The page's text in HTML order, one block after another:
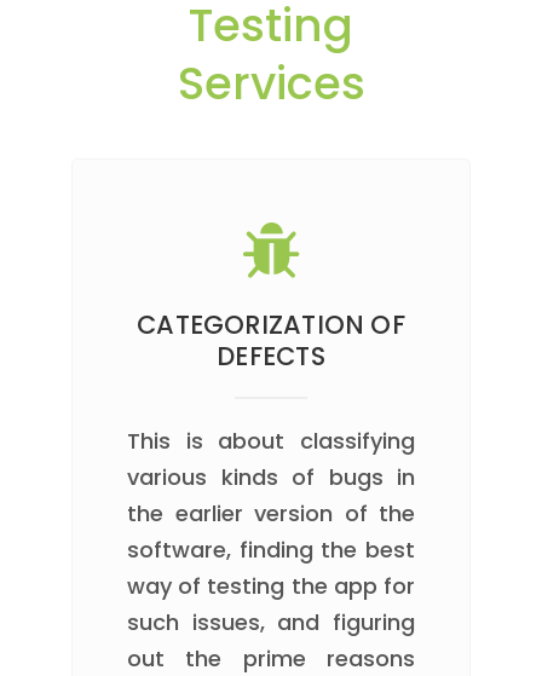
Testing
Services
CATEGORIZATION OF
DEFECTS
This is about classifying
various kinds of bugs in
the earlier version of the
software, finding the best
way of testing the app for
such issues, and figuring
out the prime reasons